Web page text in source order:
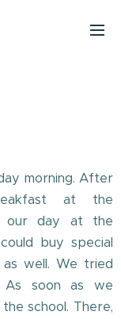
morning. After
at the
our day at the
buy special
as well. We tried
As soon as we
school. There,